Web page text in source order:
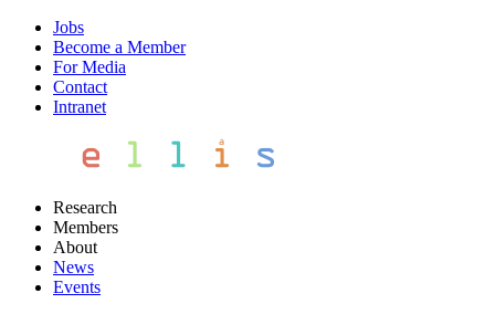
Jobs
Become a Member
For Media
Contact
Intranet
Research
Members
About
News
Events